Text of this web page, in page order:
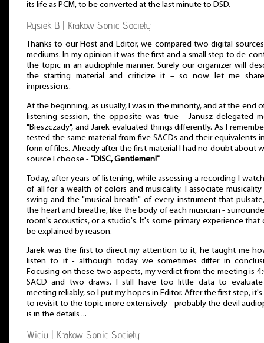
its life as PCM, to be converted at the last minute to DSD.
Rysiek B. | Krakow Sonic Society
Thanks to our Host and Editor, we compared two digital
mediums. In my opinion it was the first and a small step to de-
the topic in an audiophile manner. Surely our organizer will
the starting material and criticize it – so now let me
impressions.
At the beginning, as usually, I was in the minority, and at the end
listening session, the opposite was true - Janusz delegated
"Bieszczady", and Jarek evaluated things differently. As I
tested the same material from five SACDs and their equivalents
form of files. Already after the first material I had no doubt about
source I choose - "DISC, Gentlemen!"
Today, after years of listening, while assessing a recording I
of all for a wealth of colors and musicality. I associate
swing and the "musical breath" of every instrument that
the heart and breathe, like the body of each musician -
room's acoustics, or a studio's. It's some primary experience that
be explained by reason.
Jarek was the first to direct my attention to it, he taught me
listen to it - although today we sometimes differ in
Focusing on these two aspects, my verdict from the meeting is
SACD and two draws. I still have too little data to
meeting reliably, so I put my hopes in Editor. After the first step,
to revisit to the topic more extensively - probably the devil
is in the details ...
Wiciu | Krakow Sonic Society